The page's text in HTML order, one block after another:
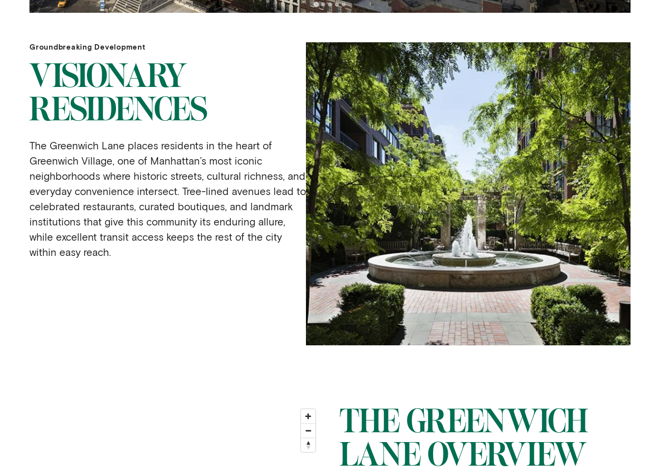
Groundbreaking Development
VISIONARY
RESIDENCES
The Greenwich Lane places residents in the heart of
Greenwich Village, one of Manhattan’s most iconic
neighborhoods where historic streets, cultural richness, and
everyday convenience intersect. Tree-lined avenues lead to
celebrated restaurants, curated boutiques, and landmark
institutions that give this community its enduring allure,
while excellent transit access keeps the rest of the city
within easy reach.
THE GREENWICH
LANE OVERVIEW